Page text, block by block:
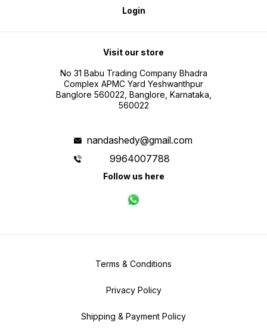
Login
Visit our store
No 31 Babu Trading Company Bhadra
Complex APMC Yard Yeshwanthpur
Banglore 560022, Banglore, Karnataka,
560022
nandashedy@gmail.com
9964007788
Follow us here
Terms & Conditions
Privacy Policy
Shipping & Payment Policy